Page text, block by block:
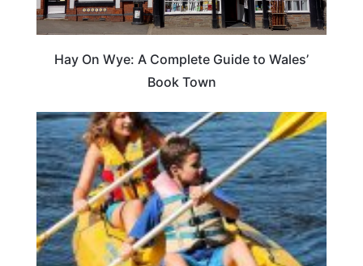
Hay On Wye: A Complete Guide to Wales’
Book Town